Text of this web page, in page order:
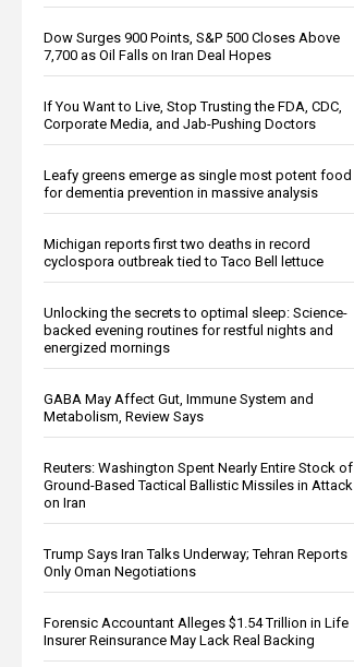
Dow Surges 900 Points, S&P 500 Closes Above
7,700 as Oil Falls on Iran Deal Hopes
If You Want to Live, Stop Trusting the FDA, CDC,
Corporate Media, and Jab-Pushing Doctors
Leafy greens emerge as single most potent food
for dementia prevention in massive analysis
Michigan reports first two deaths in record
cyclospora outbreak tied to Taco Bell lettuce
Unlocking the secrets to optimal sleep: Science-
backed evening routines for restful nights and
energized mornings
GABA May Affect Gut, Immune System and
Metabolism, Review Says
Reuters: Washington Spent Nearly Entire Stock of
Ground-Based Tactical Ballistic Missiles in Attack
on Iran
Trump Says Iran Talks Underway; Tehran Reports
Only Oman Negotiations
Forensic Accountant Alleges $1.54 Trillion in Life
Insurer Reinsurance May Lack Real Backing